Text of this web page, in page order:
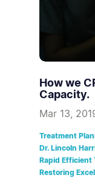
How we
Capacity.
Mar 13,
Treatment
Dr. Lincoln
Rapid Efficient
Restoring